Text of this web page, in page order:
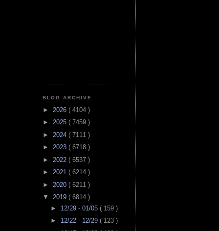
BLOG ARCHIVE
► 2026 ( 4104 )
► 2025 ( 7459 )
► 2024 ( 7111 )
► 2023 ( 6718 )
► 2022 ( 6537 )
► 2021 ( 6214 )
► 2020 ( 6211 )
▼ 2019 ( 6814 )
► 12/29 - 01/05 ( 159 )
► 12/22 - 12/29 ( 123 )